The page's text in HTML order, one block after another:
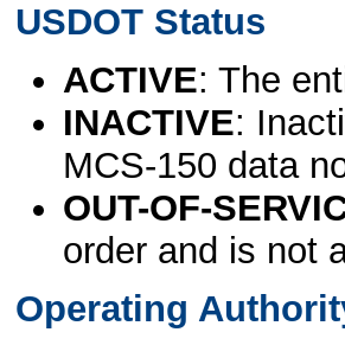
USDOT Status
ACTIVE: The
INACTIVE:
MCS-150 data
OUT-OF-
order and is not
Operating